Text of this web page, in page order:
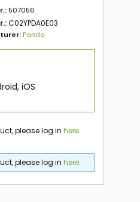
507056
C02YPDA0E03
Panda
iOS
please log inhere.
please log inhere.